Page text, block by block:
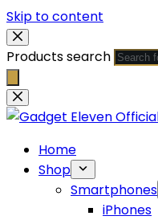
Skip to content
Products search
Home
Shop
Smartphones
iPhones